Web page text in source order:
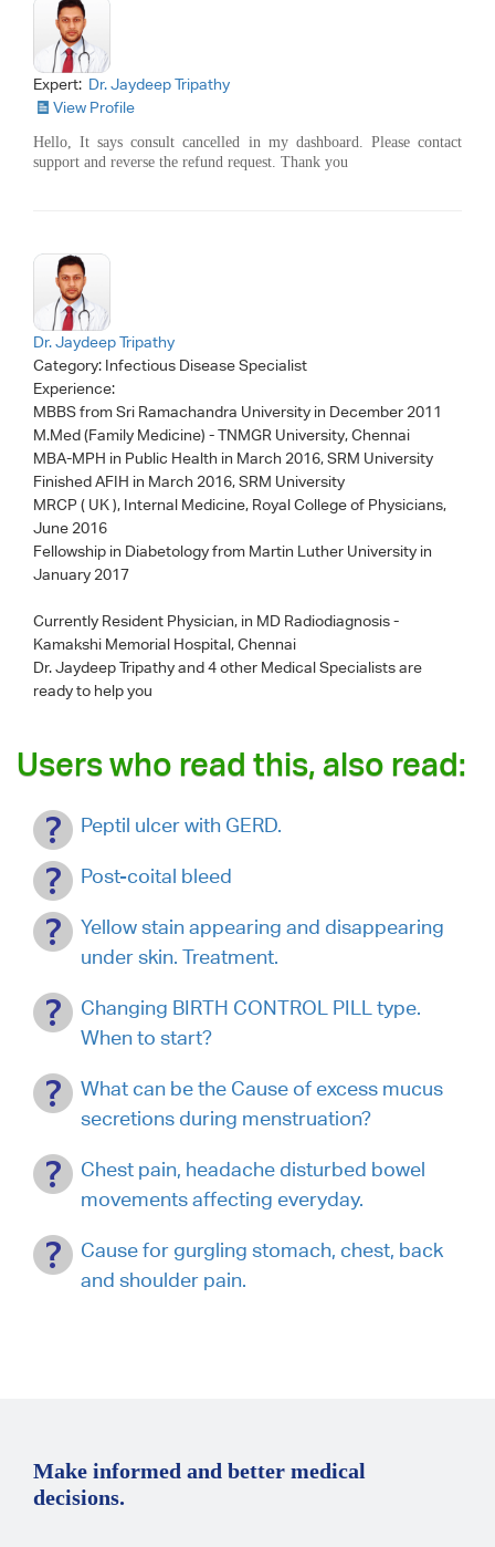
Expert: Dr. Jaydeep Tripathy
View Profile
Hello, It says consult cancelled in my dashboard. Please contact
support and reverse the refund request. Thank you
Dr. Jaydeep Tripathy
Category: Infectious Disease Specialist
Experience:
MBBS from Sri Ramachandra University in December 2011
M.Med (Family Medicine) - TNMGR University, Chennai
MBA-MPH in Public Health in March 2016, SRM University
Finished AFIH in March 2016, SRM University
MRCP ( UK ), Internal Medicine, Royal College of Physicians,
June 2016
Fellowship in Diabetology from Martin Luther University in
January 2017
Currently Resident Physician, in MD Radiodiagnosis -
Kamakshi Memorial Hospital, Chennai
Dr. Jaydeep Tripathyand 4 other Medical Specialists are
ready to help you
Users who read this, also read:
Peptil ulcer with GERD.
Post-coital bleed
Yellow stain appearing and disappearing
under skin. Treatment.
Changing BIRTH CONTROL PILL type.
When to start?
What can be the Cause of excess mucus
secretions during menstruation?
Chest pain, headache disturbed bowel
movements affecting everyday.
Cause for gurgling stomach, chest, back
and shoulder pain.
Make informed and better medical
decisions.